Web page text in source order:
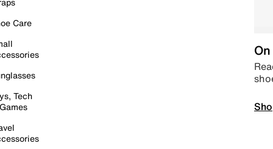
Care
Tech